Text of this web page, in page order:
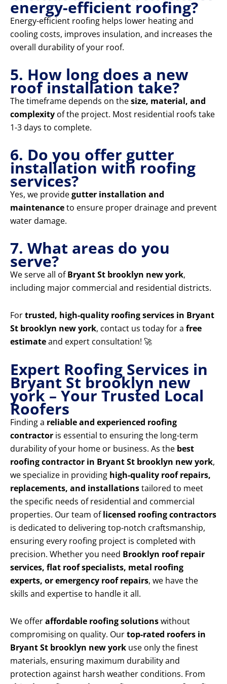
energy-efficient roofing?
Energy-efficient roofing helps lower heating and
cooling costs, improves insulation, and increases the
overall durability of your roof.
5. How long does a new
roof installation take?
The timeframe depends on thesize, material, and
complexity of the project. Most residential roofs take
1-3 days to complete.
6. Do you offer gutter
installation with roofing
services?
Yes, we providegutter installation and
maintenanceto ensure proper drainage and prevent
water damage.
7. What areas do you
serve?
We serve all ofBryant St brooklyn new york,
including major commercial and residential districts.
Fortrusted, high-quality roofing services in Bryant
St brooklyn new york, contact us today for a free
estimateand expert consultation! 🚀
Expert Roofing Services in
Bryant St brooklyn new
york – Your Trusted Local
Roofers
Finding a reliable and experienced roofing
contractor is essential to ensuring the long-term
durability of your home or business. As the best
roofing contractor in Bryant St brooklyn new york,
we specialize in providing high-quality roof repairs,
replacements, and installationstailored to meet
the specific needs of residential and commercial
properties. Our team oflicensed roofing contractors
is dedicated to delivering top-notch craftsmanship,
ensuring every roofing project is completed with
precision. Whether you need Brooklyn roof repair
services, flat roof specialists, metal roofing
experts, or emergency roof repairs, we have the
skills and expertise to handle it all.
We offeraffordable roofing solutionswithout
compromising on quality. Ourtop-rated roofers in
Bryant St brooklyn new york use only the finest
materials, ensuring maximum durability and
protection against harsh weather conditions. From